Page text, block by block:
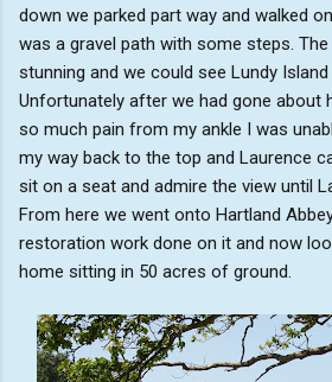
down we parked part way and walked
was a gravel path with some steps.
stunning and we could see Lundy
Unfortunately after we had gone about
so much pain from my ankle I was
my way back to the top and Laurence
sit on a seat and admire the view until
From here we went onto Hartland
restoration work done on it and now
home sitting in 50 acres of ground.